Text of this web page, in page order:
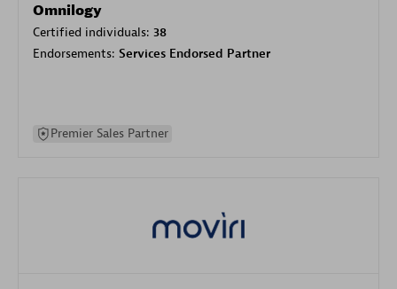
Omnilogy
Certified individuals: 38
Endorsements: Services Endorsed Partner
Premier Sales Partner